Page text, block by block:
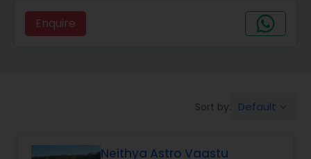
Love Life / Relationship Prediction
Enquire
Sort by: Default
Neithya Astro Vaastu